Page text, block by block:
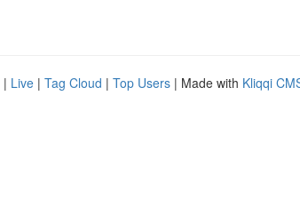
| Live | Tag Cloud | Top Users | Made with Kliqqi